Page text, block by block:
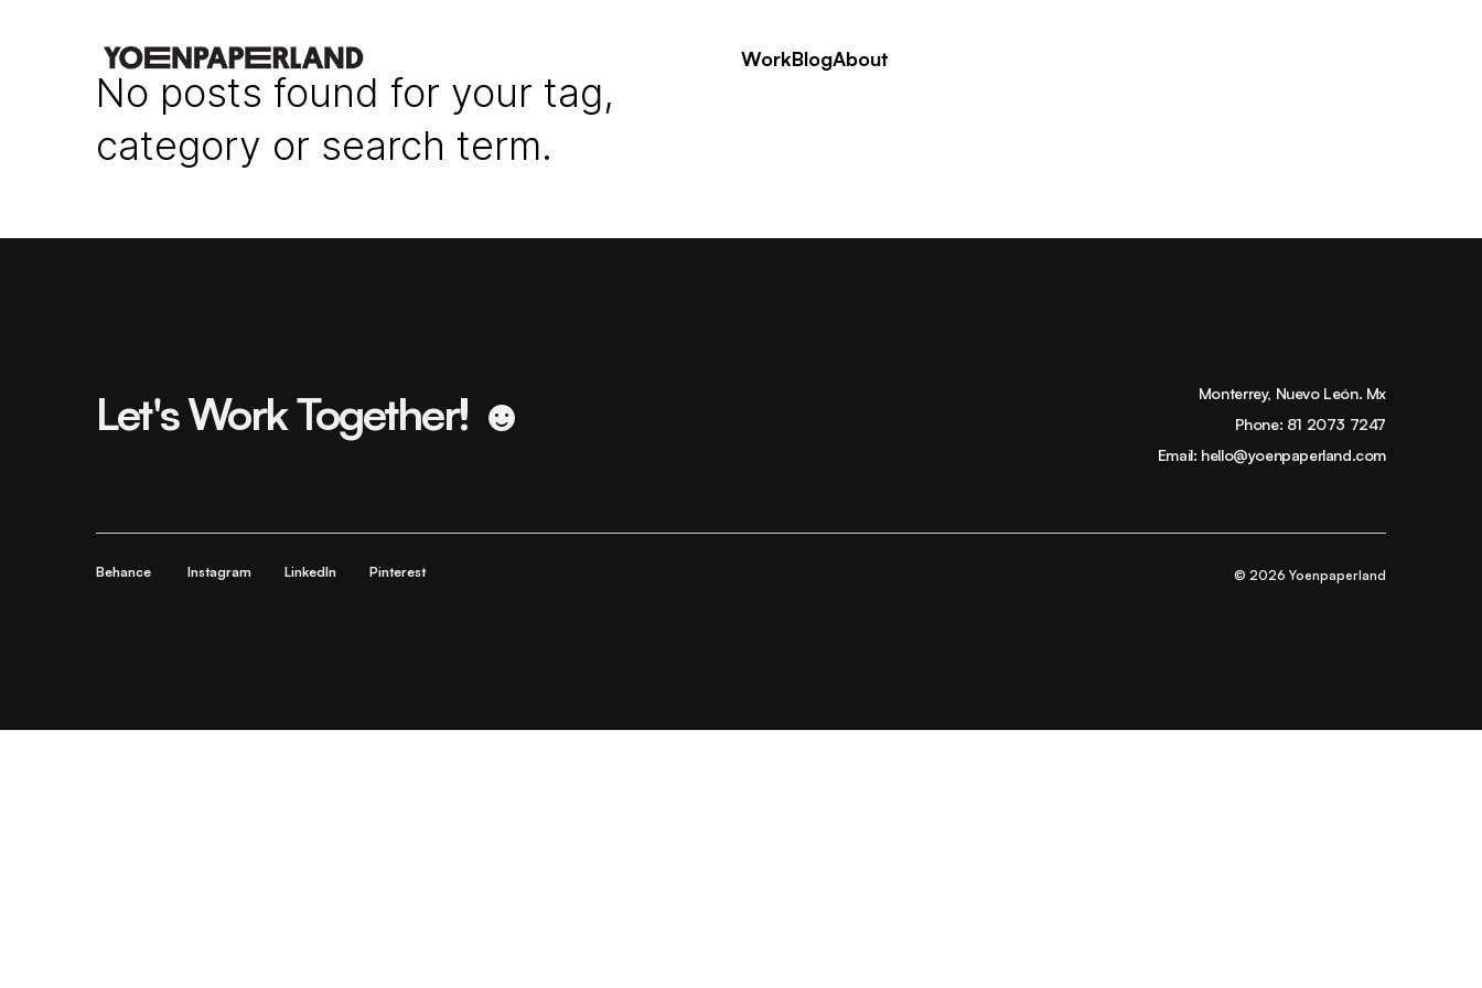
WorkBlogAbout
No posts found for your tag,
category or search term.
Let's Work Together! ☻
Monterrey, Nuevo León. Mx
Phone: 81 2073 7247
Email: hello@yoenpaperland.com
Behance Instagram LinkedIn Pinterest © 2026 Yoenpaperland